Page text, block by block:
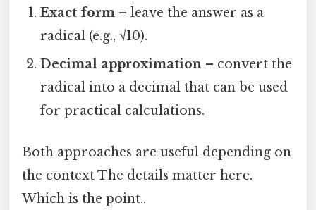
Exact form – leave the answer as a
radical (e.g., √10).
Decimal approximation – convert the
radical into a decimal that can be used
for practical calculations.
Both approaches are useful depending on
the context The details matter here.
Which is the point..